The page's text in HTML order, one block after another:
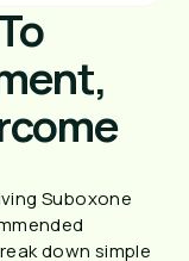
Suboxone
down simple